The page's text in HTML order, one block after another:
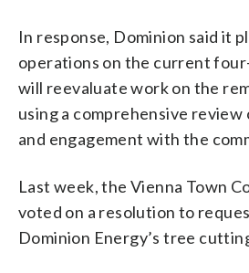
In response, Dominion said it
operations on the current
will reevaluate work on the
using a comprehensive
and engagement with the
Last week, the Vienna Town
voted on a resolution to
Dominion Energy’s tree